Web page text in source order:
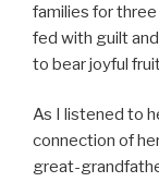
families for
fed with guilt
to bear joyful
As I listened to
connection of
great-